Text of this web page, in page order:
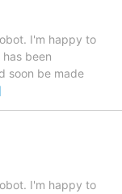
I'm happy to
has been
soon be made
I'm happy to